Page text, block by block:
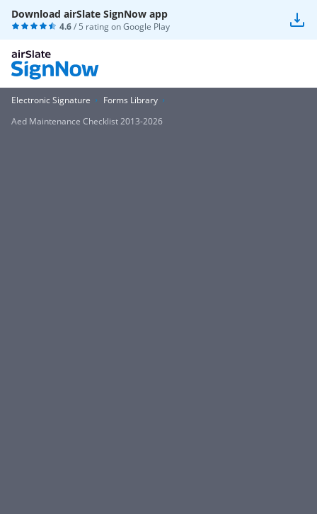
Download airSlate SignNow app
4.6/ 5 rating onGoogle Play
Electronic Signature
Forms Library
Aed Maintenance Checklist 2013-2026